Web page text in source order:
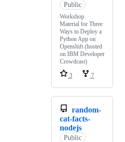
Public
Workshop
Material for Three
Ways to Deploy a
Python App on
Openshift (hosted
on IBM Developer
Crowdcast)
3
7
random-
cat-facts-
nodejs
Public